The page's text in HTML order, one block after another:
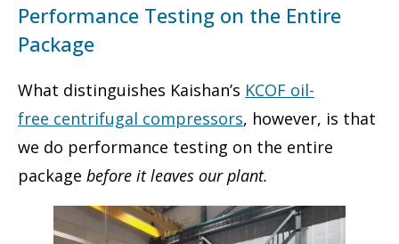
Performance Testing on the Entire
Package
What distinguishes Kaishan’s KCOF oil-
free centrifugal compressors, however, is that
we do performance testing on the entire
package before it leaves our plant.